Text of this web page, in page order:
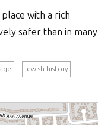
with a rich
safer than in many
jewish history